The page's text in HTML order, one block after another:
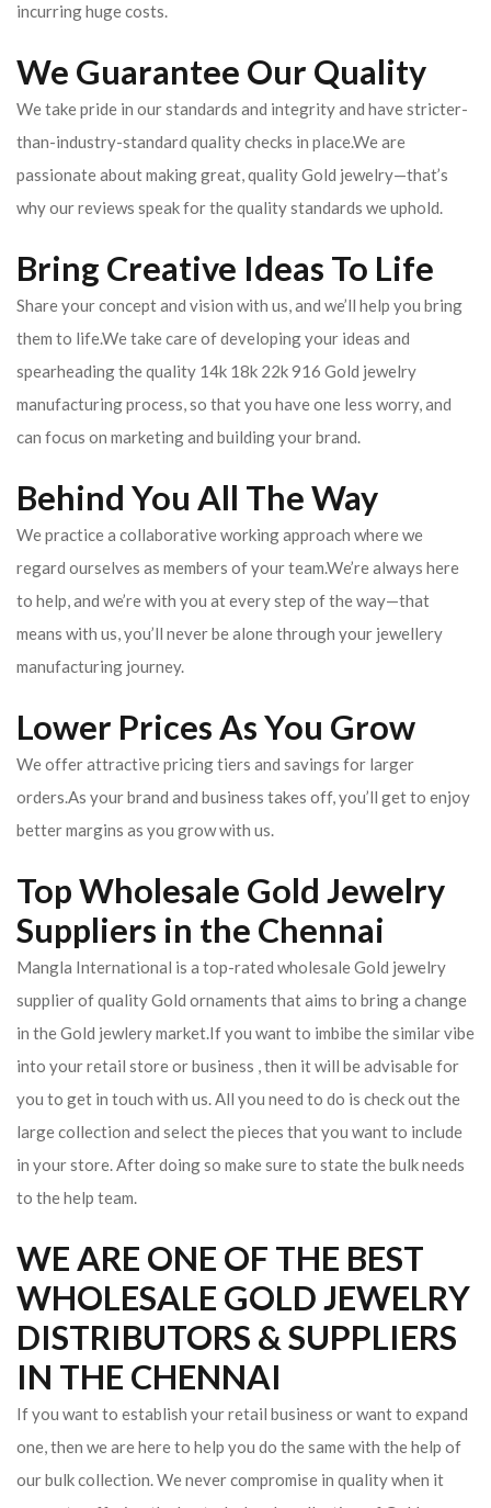
incurring huge costs.
We Guarantee Our Quality
We take pride in our standards and integrity and have stricter-
than-industry-standard quality checks in place.We are
passionate about making great, quality Gold jewelry—that’s
why our reviews speak for the quality standards we uphold.
Bring Creative Ideas To Life
Share your concept and vision with us, and we’ll help you bring
them to life.We take care of developing your ideas and
spearheading the quality 14k 18k 22k 916 Gold jewelry
manufacturing process, so that you have one less worry, and
can focus on marketing and building your brand.
Behind You All The Way
We practice a collaborative working approach where we
regard ourselves as members of your team.We’re always here
to help, and we’re with you at every step of the way—that
means with us, you’ll never be alone through your jewellery
manufacturing journey.
Lower Prices As You Grow
We offer attractive pricing tiers and savings for larger
orders.As your brand and business takes off, you’ll get to enjoy
better margins as you grow with us.
Top Wholesale Gold Jewelry
Suppliers in the Chennai
Mangla International is a top-rated wholesale Gold jewelry
supplier of quality Gold ornaments that aims to bring a change
in the Gold jewlery market.If you want to imbibe the similar vibe
into your retail store or business , then it will be advisable for
you to get in touch with us. All you need to do is check out the
large collection and select the pieces that you want to include
in your store. After doing so make sure to state the bulk needs
to the help team.
WE ARE ONE OF THE BEST
WHOLESALE GOLD JEWELRY
DISTRIBUTORS & SUPPLIERS
IN THE CHENNAI
If you want to establish your retail business or want to expand
one, then we are here to help you do the same with the help of
our bulk collection. We never compromise in quality when it